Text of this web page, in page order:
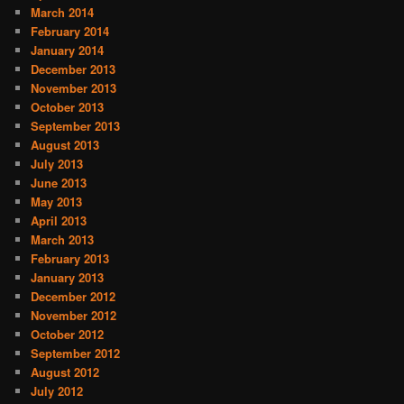
March 2014
February 2014
January 2014
December 2013
November 2013
October 2013
September 2013
August 2013
July 2013
June 2013
May 2013
April 2013
March 2013
February 2013
January 2013
December 2012
November 2012
October 2012
September 2012
August 2012
July 2012